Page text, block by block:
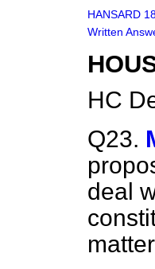
HANSARD
Written
HC
Q23.
deal